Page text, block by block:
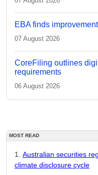
EBA finds
07 August 2026
CoreFiling outlines
requirements
06 August 2026
MOST READ
Australian securities
climate disclosure cycle